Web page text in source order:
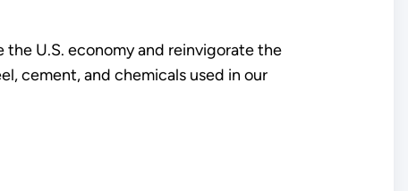
U.S. economy and reinvigorate the
cement, and chemicals used in our